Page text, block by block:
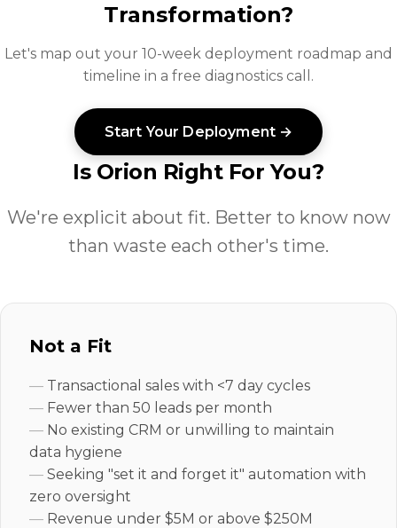
Transformation?
Let's map out your 10-week deployment roadmap and
timeline in a free diagnostics call.
Start Your Deployment →
Is Orion Right For You?
We're explicit about fit. Better to know now
than waste each other's time.
Not a Fit
Transactional sales with <7 day cycles
Fewer than 50 leads per month
No existing CRM or unwilling to maintain
data hygiene
Seeking "set it and forget it" automation with
zero oversight
Revenue under $5M or above $250M